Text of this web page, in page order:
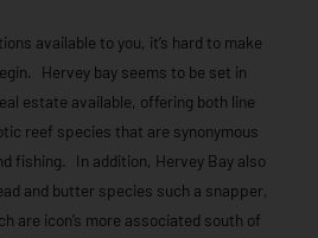
available to you, it’s hard to make
Hervey bay seems to be set in
estate available, offering both line
reef species that are synonymous
fishing. In addition, Hervey Bay also
and butter species such a snapper,
are icon’s more associated south of